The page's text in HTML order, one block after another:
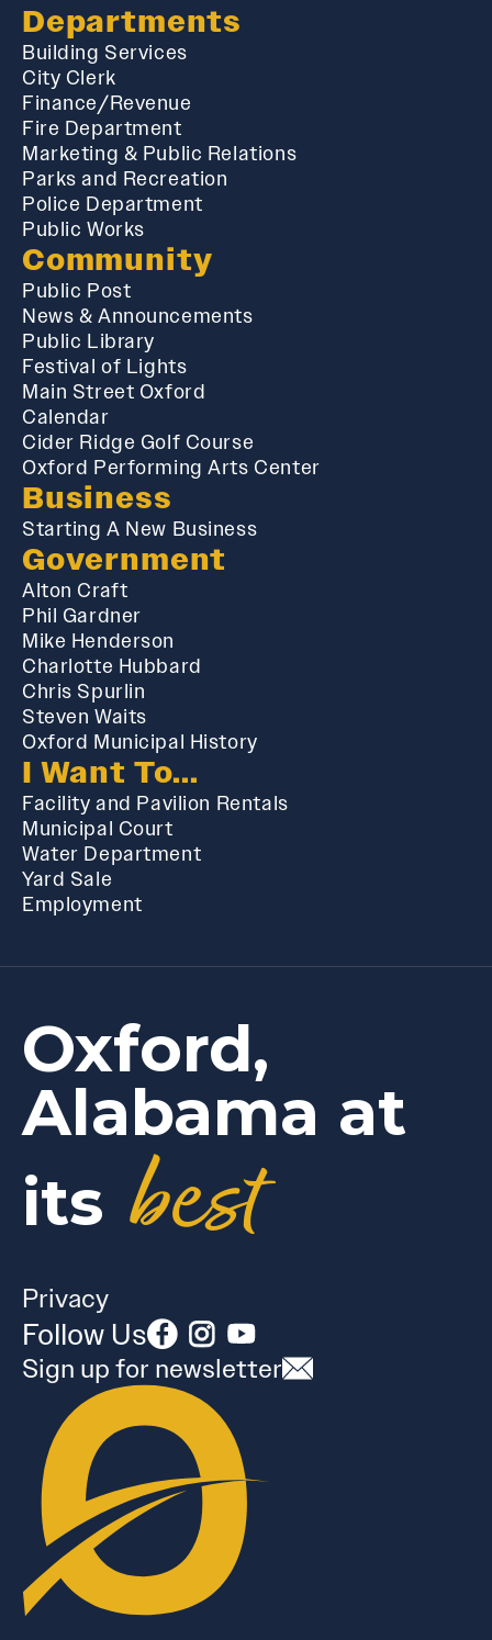
Departments
Building Services
City Clerk
Finance/Revenue
Fire Department
Marketing & Public Relations
Parks and Recreation
Police Department
Public Works
Community
Public Post
News & Announcements
Public Library
Festival of Lights
Main Street Oxford
Calendar
Cider Ridge Golf Course
Oxford Performing Arts Center
Business
Starting A New Business
Government
Alton Craft
Phil Gardner
Mike Henderson
Charlotte Hubbard
Chris Spurlin
Steven Waits
Oxford Municipal History
I Want To...
Facility and Pavilion Rentals
Municipal Court
Water Department
Yard Sale
Employment
Oxford,
Alabama at
its best
Privacy
Follow Us
Sign up for newsletter